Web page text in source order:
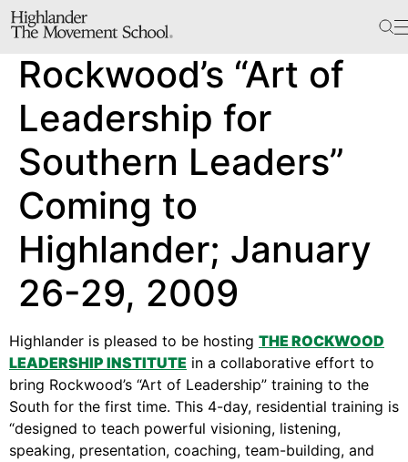
The School
Bookstore
The Hill
Workshop Center
Septima Clark Learning Center
Electoral Justice
Events
In The News
Video Library
Homecoming
Rockwood’s “Art of
Leadership for
Southern Leaders”
Coming to
Highlander; January
26-29, 2009
Highlander is pleased to be hosting THE ROCKWOOD
LEADERSHIP INSTITUTE in a collaborative effort to
bring Rockwood’s “Art of Leadership” training to the
South for the first time. This 4-day, residential training is
“designed to teach powerful visioning, listening,
speaking, presentation, coaching, team-building, and